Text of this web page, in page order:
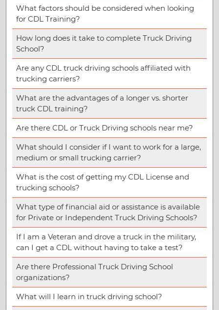
What factors should be considered when looking
for CDL Training?
How long does it take to complete Truck Driving
School?
Are any CDL truck driving schools affiliated with
trucking carriers?
What are the advantages of a longer vs. shorter
truck CDL training?
Are there CDL or Truck Driving schools near me?
What should I consider if I want to work for a large,
medium or small trucking carrier?
What is the cost of getting my CDL License and
trucking schools?
What type of financial aid or assistance is available
for Private or Independent Truck Driving Schools?
If I am a Veteran and drove a truck in the military,
can I get a CDL without having to take a test?
Are there Professional Truck Driving School
organizations?
What will I learn in truck driving school?